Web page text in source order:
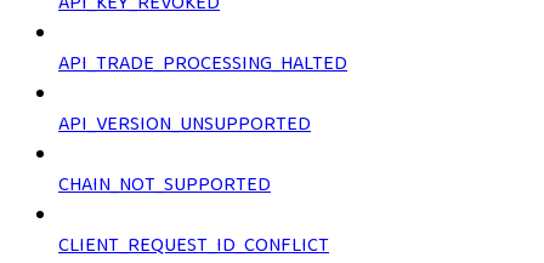
API_TRADE_PROCESSING_HALTED
API_VERSION_UNSUPPORTED
CHAIN_NOT_SUPPORTED
CLIENT_REQUEST_ID_CONFLICT